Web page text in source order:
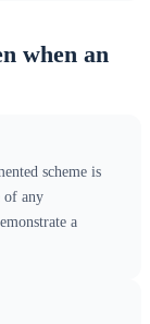
when an
scheme is
of any
a